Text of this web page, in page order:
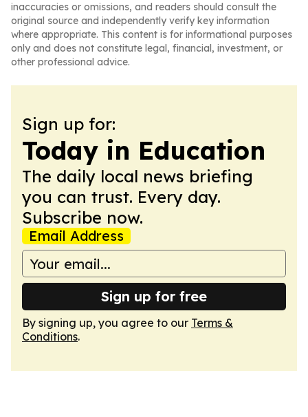
inaccuracies or omissions, and readers should consult the
original source and independently verify key information
where appropriate. This content is for informational purposes
only and does not constitute legal, financial, investment, or
other professional advice.
Sign up for:
Today in Education
The daily local news briefing
you can trust. Every day.
Subscribe now.
Email Address
Sign up for free
By signing up, you agree to our Terms &
Conditions.